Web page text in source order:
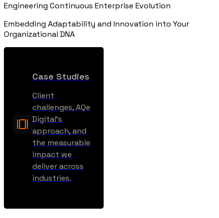
Engineering Continuous Enterprise Evolution
Embedding Adaptability and Innovation into Your
Organizational DNA
Case Studies
Client
challenges, AQe
Digital’s
approach, and
the measurable
impact we
deliver across
industries.